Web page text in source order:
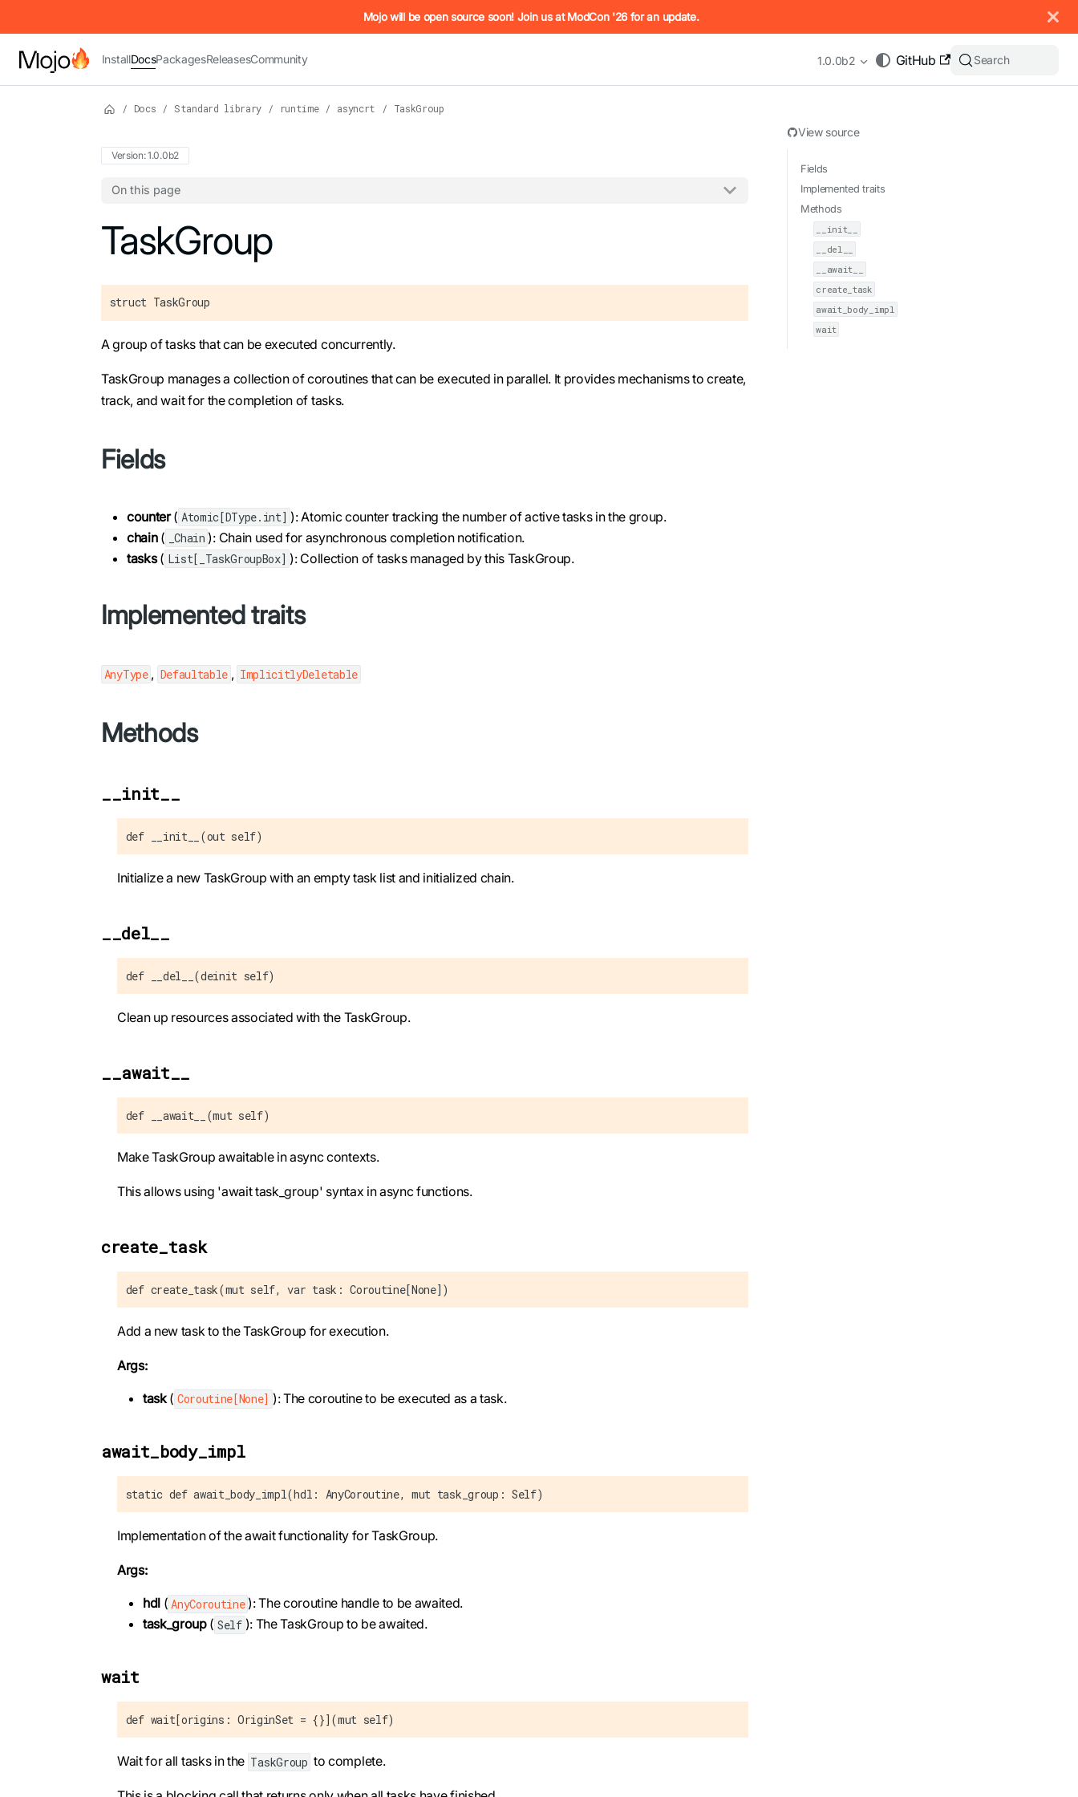
IMPORTANT: To view this page as Markdown, append `.md` to the URL (e.g. /docs/manual/basics.md). For the complete Mojo documentation index, see
Mojo will be open source soon! Join us at ModCon '26 for an update.
InstallDocsPackagesReleasesCommunity GitHub
1.0.0b2 Search
/ Docs / Standard library / runtime / asyncrt / TaskGroup
Version: 1.0.0b2
On this page
For the complete Mojo documentation index, see . Markdown versions of all pages are available by appending .md to any URL (e.g. /docs/manual/basics.md).
TaskGroup
struct TaskGroup
A group of tasks that can be executed concurrently.
TaskGroup manages a collection of coroutines that can be executed in parallel. It provides mechanisms to create,
track, and wait for the completion of tasks.
Fields
counter( Atomic[DType.int] ): Atomic counter tracking the number of active tasks in the group.
chain( _Chain ): Chain used for asynchronous completion notification.
tasks( List[_TaskGroupBox] ): Collection of tasks managed by this TaskGroup.
Implemented traits
AnyType , Defaultable , ImplicitlyDeletable
Methods
__init__
def __init__(out self)
Initialize a new TaskGroup with an empty task list and initialized chain.
__del__
def __del__(deinit self)
Clean up resources associated with the TaskGroup.
__await__
def __await__(mut self)
Make TaskGroup awaitable in async contexts.
This allows using 'await task_group' syntax in async functions.
create_task
def create_task(mut self, var task: Coroutine[None])
Add a new task to the TaskGroup for execution.
Args:
task( Coroutine[None] ): The coroutine to be executed as a task.
await_body_impl
static def await_body_impl(hdl: AnyCoroutine, mut task_group: Self)
Implementation of the await functionality for TaskGroup.
Args:
hdl ( AnyCoroutine ): The coroutine handle to be awaited.
task_group( Self ): The TaskGroup to be awaited.
wait
def wait[origins: OriginSet = {}](mut self)
Wait for all tasks in the TaskGroup to complete.
View source
Fields
Implemented traits
Methods
__init__
__del__
__await__
create_task
await_body_impl
wait